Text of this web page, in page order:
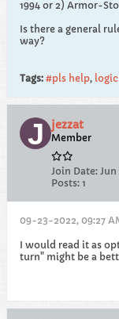
1994 or 2) Armor-
Is there a general
way?
Tags: #pls help, logic
jezzat
Member
Join Date: Jun
Posts: 1
09-23-2022, 09:27
I would read it as
turn" might be a